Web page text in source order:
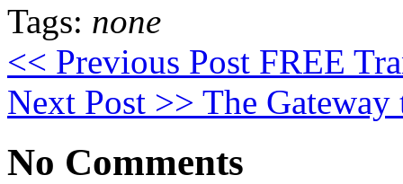
Tags: none
<< Previous Post FREE
Next Post >> The Gateway
No Comments